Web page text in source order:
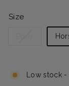
Size
Variant
sold
Low stock